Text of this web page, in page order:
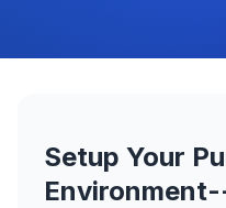
Setup Your